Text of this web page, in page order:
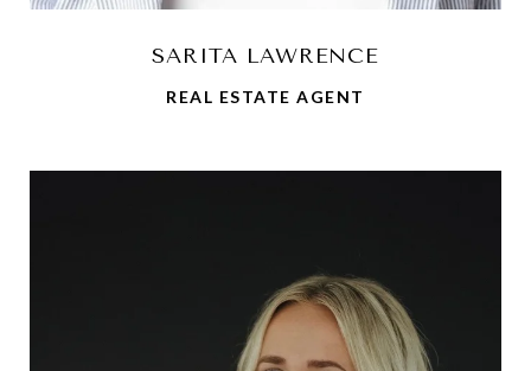
SARITA LAWRENCE
REAL ESTATE AGENT